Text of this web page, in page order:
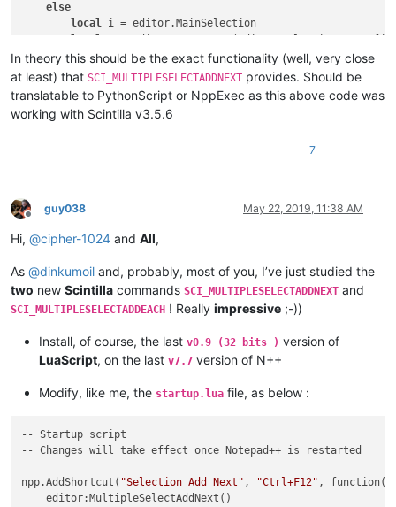
else
local i = editor.MainSelection
local searchRanges = {{editor.SelectionNEnd[i],
for _, range in pairs(searchRanges)
do
            editor:SetTargetRange(range[
if editor:SearchInTarget(s) ~= -1 then
editor:AddSelection(editor.TargetStart,
end
)
In theory this should be the exact functionality (well, very close
at least) that SCI_MULTIPLESELECTADDNEXT provides. Should be
translatable to PythonScript or NppExec as this above code was
working with Scintilla v3.5.6
7
Offline
guy038 May 22, 2019, 11:38 AM
Hi, @cipher-1024 and All,
As @dinkumoil and, probably, most of you, I’ve just studied the
two new Scintilla commands SCI_MULTIPLESELECTADDNEXT and
SCI_MULTIPLESELECTADDEACH ! Really impressive ;-))
Install, of course, the last v0.9 (32 bits ) version of
LuaScript, on the last v7.7 version of N++
Modify, like me, the startup.lua file, as below :
-- Startup script
-- Changes will take effect once Notepad++ is restarted
npp.AddShortcut( "Selection Add Next" , "Ctrl+F12" , function()
    editor:MultipleSelectAddNext()